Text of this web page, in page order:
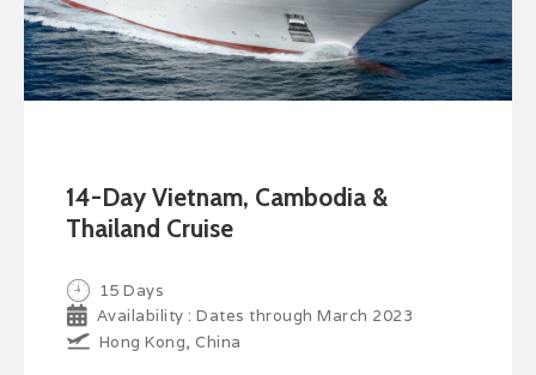
14-Day Vietnam, Cambodia &
Thailand Cruise
15 Days
Availability : Dates through March 2023
Hong Kong, China